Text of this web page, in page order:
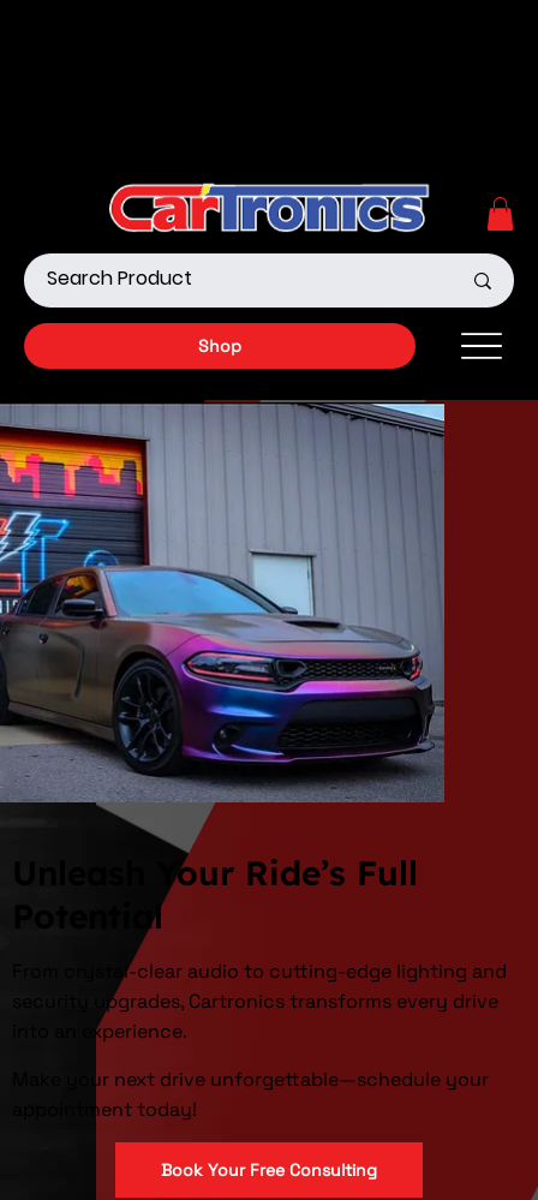
Shop
Unleash Your Ride’s Full
Potential
From crystal-clear audio to cutting-edge lighting and
security upgrades, Cartronics transforms every drive
into an experience.
Book Your Free Consulting
Make your next drive unforgettable—schedule your
appointment today!